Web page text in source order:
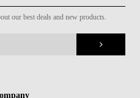
our best deals and new products.